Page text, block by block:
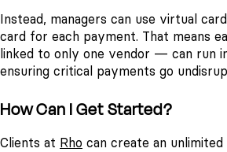
Instead, managers can use virtual
card for each payment. That means
linked to only one vendor — can run
ensuring critical payments go
How Can I Get Started?
Clients at Rho can create an